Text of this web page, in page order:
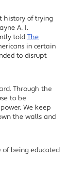
history of trying
A. I.
told The
in certain
to disrupt
Through the
to be
We keep
the walls and
being educated